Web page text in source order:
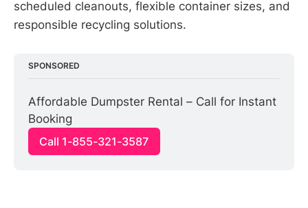
scheduled cleanouts, flexible container sizes, and
responsible recycling solutions.
SPONSORED
Affordable Dumpster Rental – Call for Instant
Booking
Call 1-855-321-3587